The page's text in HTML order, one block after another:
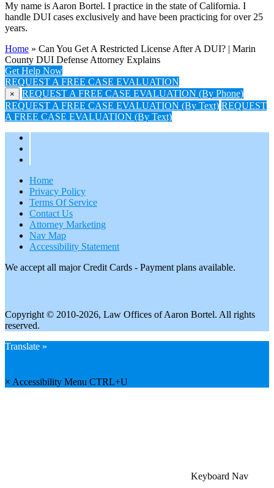
My name is Aaron Bortel. I practice in the state of California. I
handle DUI cases exclusively and have been practicing for over 25
years.
Home » Can You Get A Restricted License After A DUI? | Marin
County DUI Defense Attorney Explains
Get Help Now
REQUEST A FREE CASE EVALUATION
×
REQUEST A FREE CASE EVALUATION (By Phone)
REQUEST A FREE CASE EVALUATION (By Text) REQUEST
A FREE CASE EVALUATION (By Text)
Home
Privacy Policy
Terms Of Service
Contact Us
Attorney Marketing
Nav Map
Accessibility Statement
We accept all major Credit Cards - Payment plans available.
Copyright © 2010-2026, Law Offices of Aaron Bortel. All rights
reserved.
Translate »
× Accessibility Menu CTRL+U
Keyboard Nav